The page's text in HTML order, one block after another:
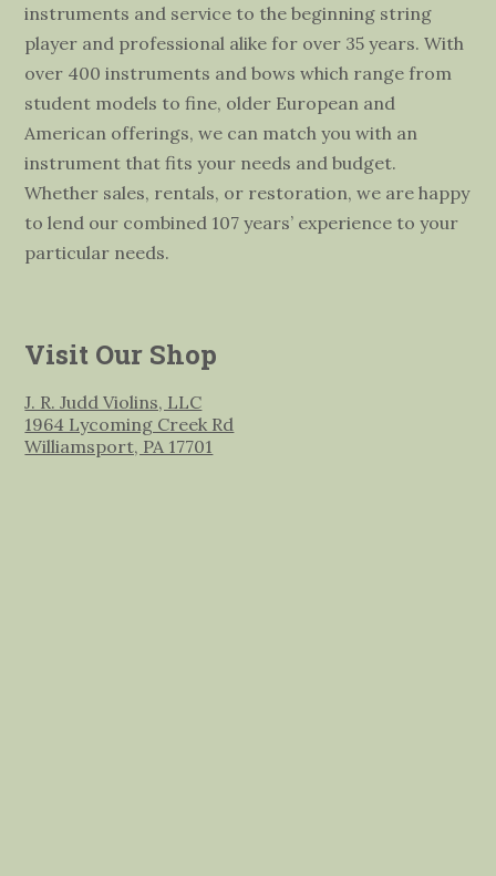
instruments and service to the beginning string
player and professional alike for over 35 years. With
over 400 instruments and bows which range from
student models to fine, older European and
American offerings, we can match you with an
instrument that fits your needs and budget.
Whether sales, rentals, or restoration, we are happy
to lend our combined 107 years’ experience to your
particular needs.
Visit Our Shop
J. R. Judd Violins, LLC
1964 Lycoming Creek Rd
Williamsport, PA 17701